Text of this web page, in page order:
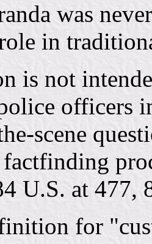
was
in
is not
officers
scene
U.S. at 477,
for